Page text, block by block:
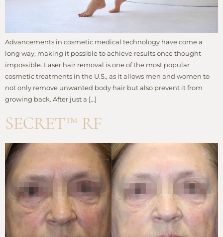
Advancements in cosmetic medical technology have come a
long way, making it possible to achieve results once thought
impossible. Laser hair removal is one of the most popular
cosmetic treatments in the U.S., as it allows men and women to
not only remove unwanted body hair but also prevent it from
growing back. After just a […]
SECRET™ RF